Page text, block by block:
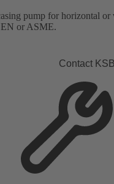
pump for horizontal
or ASME.
Contact KSB